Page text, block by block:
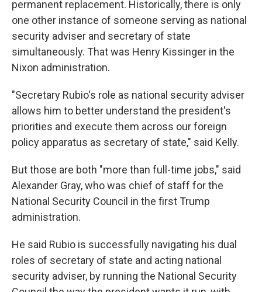
permanent replacement. Historically, there is only
one other instance of someone serving as national
security adviser and secretary of state
simultaneously. That was Henry Kissinger in the
Nixon administration.
"Secretary Rubio's role as national security adviser
allows him to better understand the president's
priorities and execute them across our foreign
policy apparatus as secretary of state," said Kelly.
But those are both "more than full-time jobs," said
Alexander Gray, who was chief of staff for the
National Security Council in the first Trump
administration.
He said Rubio is successfully navigating his dual
roles of secretary of state and acting national
security adviser, by running the National Security